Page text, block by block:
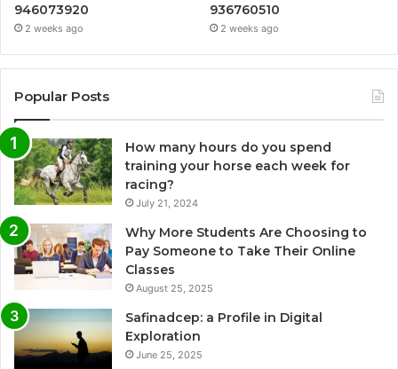
946073920
2 weeks ago
936760510
2 weeks ago
Popular Posts
How many hours do you spend
training your horse each week for
racing?
July 21, 2024
Why More Students Are Choosing to
Pay Someone to Take Their Online
Classes
August 25, 2025
Safinadcep: a Profile in Digital
Exploration
June 25, 2025